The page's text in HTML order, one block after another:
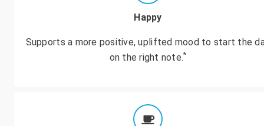
Happy
Supports a more positive, uplifted mood to start the
on the right note.*